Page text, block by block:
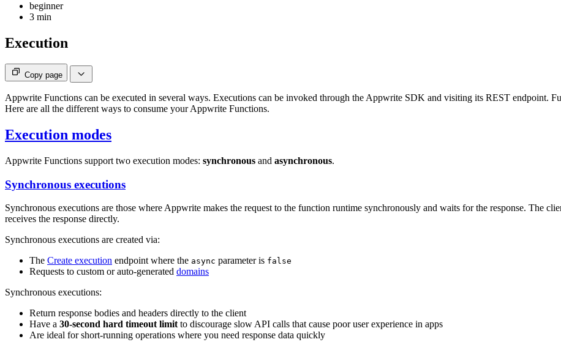
beginner
3 min
Execution
Copy page
Appwrite Functions can be executed in several ways. Executions can be invoked through the Appwrite SDK and visiting its REST endpoint.
Here are all the different ways to consume your Appwrite Functions.
Execution modes
Appwrite Functions support two execution modes: synchronous and asynchronous.
Synchronous executions
Synchronous executions are those where Appwrite makes the request to the function runtime synchronously and waits for the response. The
receives the response directly.
Synchronous executions are created via:
The Create execution endpoint where the async parameter is false
Requests to custom or auto-generated domains
Synchronous executions:
Return response bodies and headers directly to the client
Have a 30-second hard timeout limit to discourage slow API calls that cause poor user experience in apps
Are ideal for short-running operations where you need response data quickly